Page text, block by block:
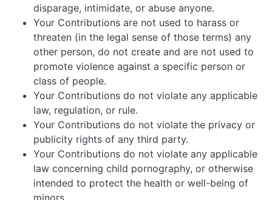
disparage, intimidate, or abuse anyone.
Your Contributions are not used to harass or
threaten (in the legal sense of those terms) any
other person, do not create and are not used to
promote violence against a specific person or
class of people.
Your Contributions do not violate any applicable
law, regulation, or rule.
Your Contributions do not violate the privacy or
publicity rights of any third party.
Your Contributions do not violate any applicable
law concerning child pornography, or otherwise
intended to protect the health or well-being of
minors.